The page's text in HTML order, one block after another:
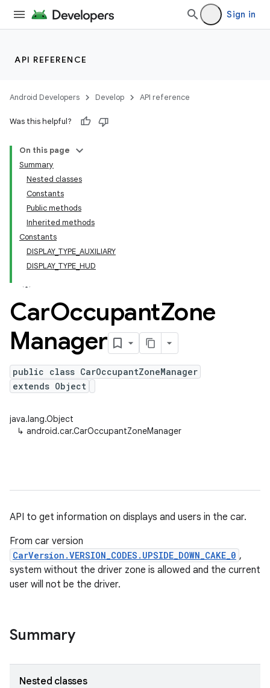
Sign in
API REFERENCE
Android Developers Develop API reference
Was this helpful?
On this page
Summary
Nested classes
Constants
Public methods
Inherited methods
Constants
DISPLAY_TYPE_AUXILIARY
DISPLAY_TYPE_HUD
CarOccupantZone
Manager
public class CarOccupantZoneManager
extends Object
java.lang.Object
↳ android.car.CarOccupantZoneManager
API to get information on displays and users in the car.
From car version
CarVersion.VERSION_CODES.UPSIDE_DOWN_CAKE_0 ,
system without the driver zone is allowed and the current
user will not be the driver.
Summary
Nested classes